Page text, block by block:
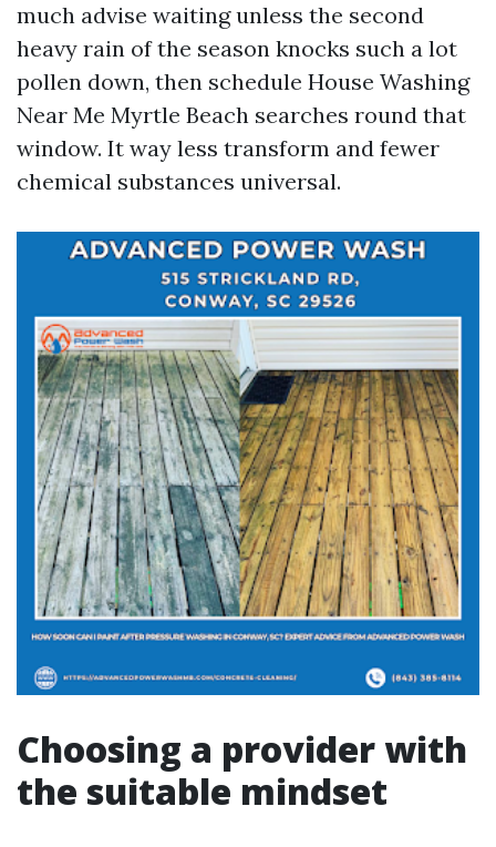
much advise waiting unless the second
heavy rain of the season knocks such a lot
pollen down, then schedule House Washing
Near Me Myrtle Beach searches round that
window. It way less transform and fewer
chemical substances universal.
Choosing a provider with
the suitable mindset